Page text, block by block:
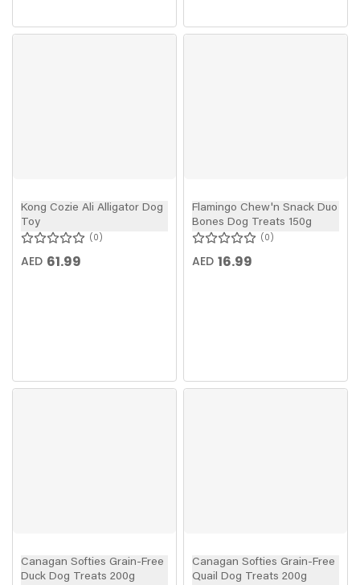
Kong Cozie Ali Alligator Dog
Toy
0
AED 61.99
Flamingo Chew'n Snack Duo
Bones Dog Treats 150g
0
AED 16.99
Canagan Softies Grain-Free
Duck Dog Treats 200g
Canagan Softies Grain-Free
Quail Dog Treats 200g